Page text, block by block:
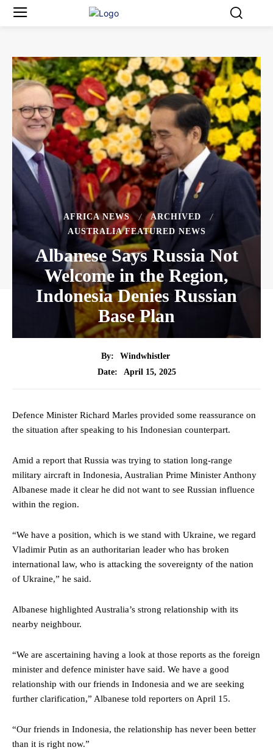
AFRICA NEWS
ARCHIVED
AUSTRALIA FEATURED NEWS
Albanese Says Russia Not
Welcome in the Region,
Indonesia Denies Russian
Base Plan
By:
Windwhistler
Date:
April 15, 2025
Defence Minister Richard Marles provided some reassurance on
the situation after speaking to his Indonesian counterpart.
Amid a report that Russia was trying to station long-range
military aircraft in Indonesia, Australian Prime Minister Anthony
Albanese made it clear he did not want to see Russian influence
within the region.
“We have a position, which is we stand with Ukraine, we regard
Vladimir Putin as an authoritarian leader who has broken
international law, who is attacking the sovereignty of the nation
of Ukraine,” he said.
Albanese highlighted Australia’s strong relationship with its
nearby neighbour.
“We are ascertaining having a look at those reports as the foreign
minister and defence minister have said. We have a good
relationship with our friends in Indonesia and we are seeking
further clarification,” Albanese told reporters on April 15.
“Our friends in Indonesia, the relationship has never been better
than it is right now.”